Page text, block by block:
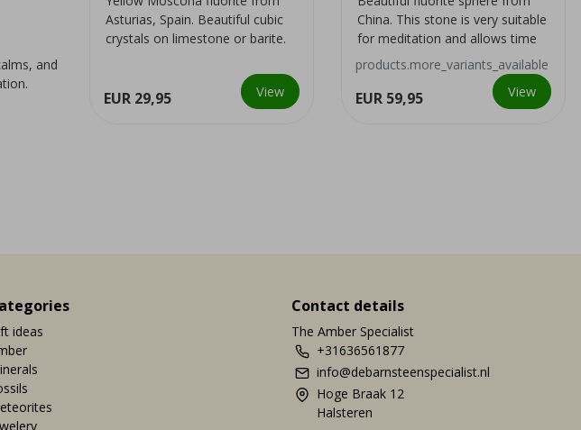
and
View
Asturias, Spain. Beautiful cubic
crystals on limestone or barite.
EUR 29,95 View
China. This stone is very suitable
for meditation and allows time
travel during this medi...
products.more_variants_available
EUR 59,95 View
ideas
Contact details
The Amber Specialist
+31636561877
info@debarnsteenspecialist.nl
Hoge Braak 12
Halsteren